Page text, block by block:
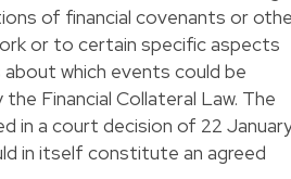
of financial covenants or
or to certain specific aspects
which events could be
Financial Collateral Law. The
in a court decision of 22
in itself constitute an agreed